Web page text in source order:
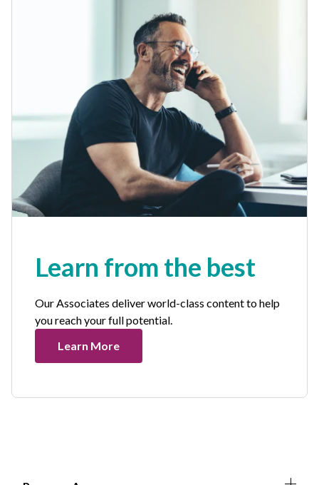
Learn from the best
Our Associates deliver world-class content to help
you reach your full potential.
Learn More